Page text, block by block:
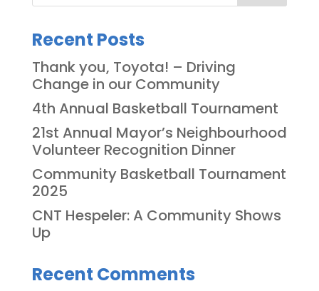
Recent Posts
Thank you, Toyota! – Driving
Change in our Community
4th Annual Basketball Tournament
21st Annual Mayor’s Neighbourhood
Volunteer Recognition Dinner
Community Basketball Tournament
2025
CNT Hespeler: A Community Shows
Up
Recent Comments